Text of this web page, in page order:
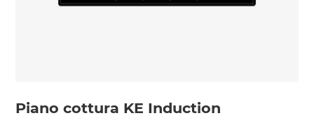
Piano cottura KE Induction